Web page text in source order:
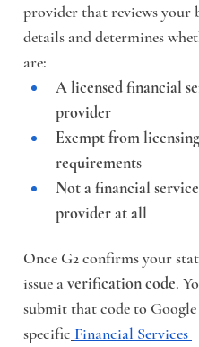
provider that reviews your
details and determines
are:
A licensed financial
provider
Exempt from licensing
requirements
Not a financial
provider at all
Once G2 confirms your
issue a verification code.
submit that code to
specific Financial Services